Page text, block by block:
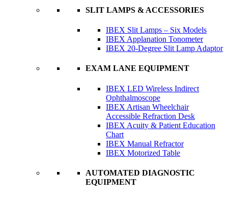
SLIT LAMPS & ACCESSORIES
IBEX Slit Lamps – Six Models
IBEX Applanation Tonometer
IBEX 20-Degree Slit Lamp Adaptor
EXAM LANE EQUIPMENT
IBEX LED Wireless Indirect
Ophthalmoscope
IBEX Artisan Wheelchair
Accessible Refraction Desk
IBEX Acuity & Patient Education
Chart
IBEX Manual Refractor
IBEX Motorized Table
AUTOMATED DIAGNOSTIC
EQUIPMENT